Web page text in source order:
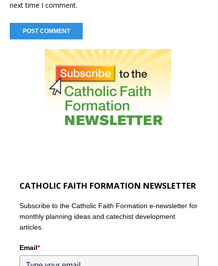
next time I comment.
CATHOLIC FAITH FORMATION NEWSLETTER
Subscribe to the Catholic Faith Formation e-newsletter for
monthly planning ideas and catechist development
articles.
Email*